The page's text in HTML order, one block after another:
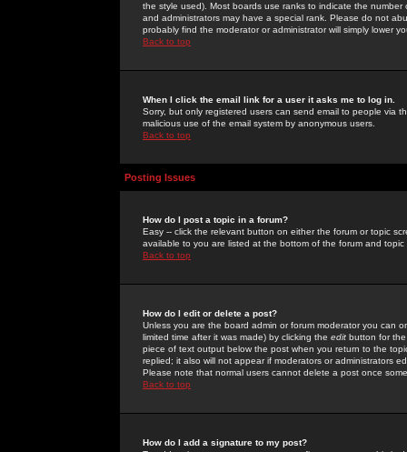
the style used). Most boards use ranks to indicate the
and administrators may have a special rank. Please do not
probably find the moderator or administrator will simply lower
Back to top
When I click the email link for a user it asks me to log in.
Sorry, but only registered users can send email to people via
malicious use of the email system by anonymous users.
Back to top
Posting Issues
How do I post a topic in a forum?
Easy -- click the relevant button on either the forum or topic
available to you are listed at the bottom of the forum and
Back to top
How do I edit or delete a post?
Unless you are the board admin or forum moderator you can
limited time after it was made) by clicking the edit button for
piece of text output below the post when you return to the
replied; it also will not appear if moderators or administrators
Please note that normal users cannot delete a post once
Back to top
How do I add a signature to my post?